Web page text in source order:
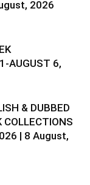
2026
AUGUST 6,
& DUBBED
COLLECTIONS
| 8 August,